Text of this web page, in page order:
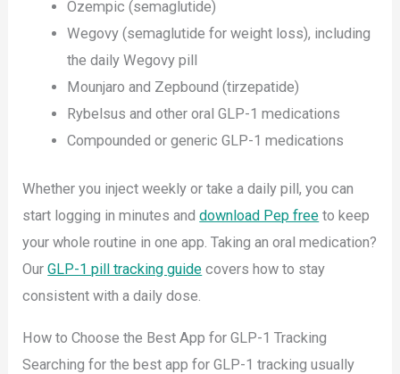
Ozempic (semaglutide)
Wegovy (semaglutide for weight loss), including
the daily Wegovy pill
Mounjaro and Zepbound (tirzepatide)
Rybelsus and other oral GLP-1 medications
Compounded or generic GLP-1 medications
Whether you inject weekly or take a daily pill, you can
start logging in minutes anddownload Pep free to keep
your whole routine in one app. Taking an oral medication?
OurGLP-1 pill tracking guide covers how to stay
consistent with a daily dose.
How to Choose the Best App for GLP-1 Tracking
Searching for the best app for GLP-1 tracking usually